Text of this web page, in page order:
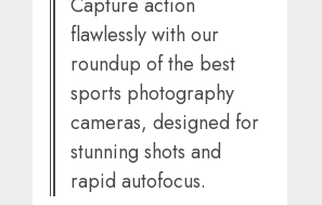
Capture action
flawlessly with our
roundup of the best
sports photography
cameras, designed for
stunning shots and
rapid autofocus.